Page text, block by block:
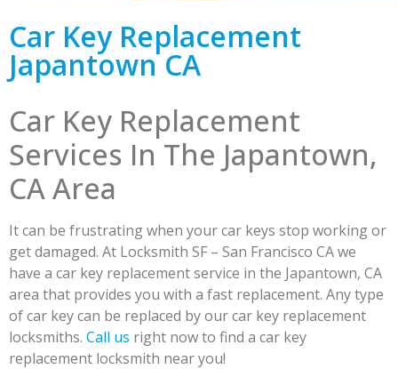
Car Key Replacement
Japantown CA
Car Key Replacement
Services In The Japantown,
CA Area
It can be frustrating when your car keys stop working or
get damaged. At Locksmith SF – San Francisco CA we
have a car key replacement service in the Japantown, CA
area that provides you with a fast replacement. Any type
of car key can be replaced by our car key replacement
locksmiths. Call us right now to find a car key
replacement locksmith near you!